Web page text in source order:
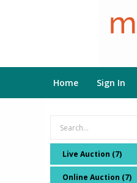
Home Sign In
Live Auction (7)
Online Auction (7)